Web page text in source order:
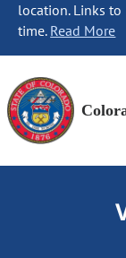
location. Links
time. Read More